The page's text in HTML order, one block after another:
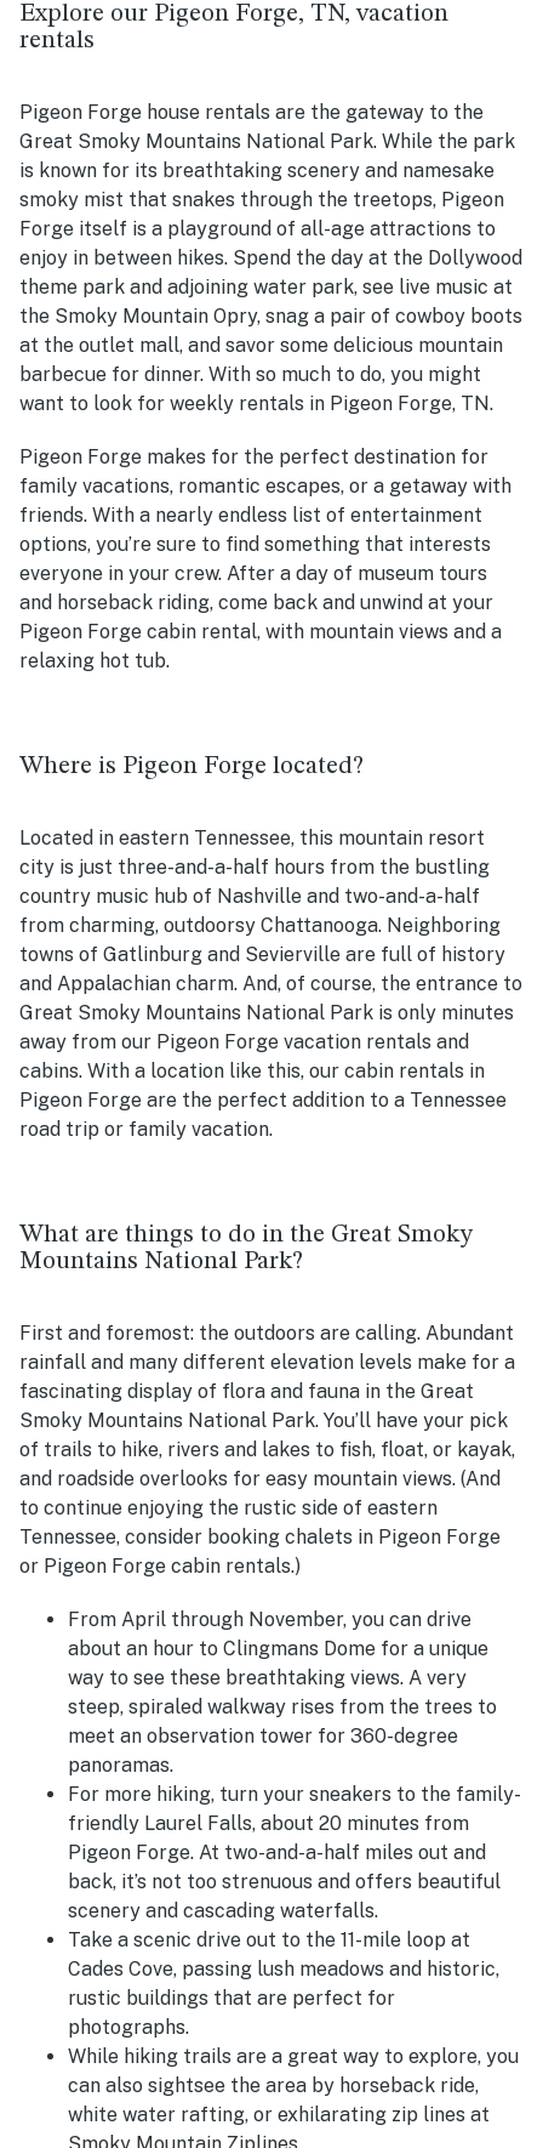
Explore our Pigeon Forge, TN, vacation
rentals
Pigeon Forge house rentals are the gateway to the
Great Smoky Mountains National Park. While the park
is known for its breathtaking scenery and namesake
smoky mist that snakes through the treetops, Pigeon
Forge itself is a playground of all-age attractions to
enjoy in between hikes. Spend the day at the Dollywood
theme park and adjoining water park, see live music at
the Smoky Mountain Opry, snag a pair of cowboy boots
at the outlet mall, and savor some delicious mountain
barbecue for dinner. With so much to do, you might
want to look for weekly rentals in Pigeon Forge, TN.
Pigeon Forge makes for the perfect destination for
family vacations, romantic escapes, or a getaway with
friends. With a nearly endless list of entertainment
options, you’re sure to find something that interests
everyone in your crew. After a day of museum tours
and horseback riding, come back and unwind at your
Pigeon Forge cabin rental, with mountain views and a
relaxing hot tub.
Where is Pigeon Forge located?
Located in eastern Tennessee, this mountain resort
city is just three-and-a-half hours from the bustling
country music hub of Nashville and two-and-a-half
from charming, outdoorsy Chattanooga. Neighboring
towns of Gatlinburg and Sevierville are full of history
and Appalachian charm. And, of course, the entrance to
Great Smoky Mountains National Park is only minutes
away from our Pigeon Forge vacation rentals and
cabins. With a location like this, our cabin rentals in
Pigeon Forge are the perfect addition to a Tennessee
road trip or family vacation.
What are things to do in the Great Smoky
Mountains National Park?
First and foremost: the outdoors are calling. Abundant
rainfall and many different elevation levels make for a
fascinating display of flora and fauna in the Great
Smoky Mountains National Park. You’ll have your pick
of trails to hike, rivers and lakes to fish, float, or kayak,
and roadside overlooks for easy mountain views. (And
to continue enjoying the rustic side of eastern
Tennessee, consider booking chalets in Pigeon Forge
or Pigeon Forge cabin rentals.)
From April through November, you can drive
about an hour to Clingmans Dome for a unique
way to see these breathtaking views. A very
steep, spiraled walkway rises from the trees to
meet an observation tower for 360-degree
panoramas.
For more hiking, turn your sneakers to the family-
friendly Laurel Falls, about 20 minutes from
Pigeon Forge. At two-and-a-half miles out and
back, it’s not too strenuous and offers beautiful
scenery and cascading waterfalls.
Take a scenic drive out to the 11-mile loop at
Cades Cove, passing lush meadows and historic,
rustic buildings that are perfect for
photographs.
While hiking trails are a great way to explore, you
can also sightsee the area by horseback ride,
white water rafting, or exhilarating zip lines at